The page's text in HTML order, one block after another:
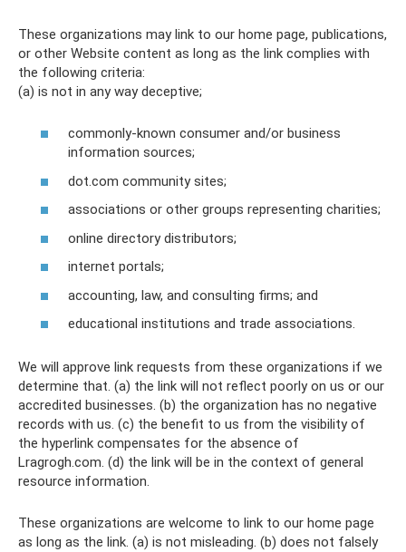
These organizations may link to our home page, publications,
or other Website content as long as the link complies with
the following criteria:
(a) is not in any way deceptive;
commonly-known consumer and/or business
information sources;
dot.com community sites;
associations or other groups representing charities;
online directory distributors;
internet portals;
accounting, law, and consulting firms; and
educational institutions and trade associations.
We will approve link requests from these organizations if we
determine that. (a) the link will not reflect poorly on us or our
accredited businesses. (b) the organization has no negative
records with us. (c) the benefit to us from the visibility of
the hyperlink compensates for the absence of
Lragrogh.com. (d) the link will be in the context of general
resource information.
These organizations are welcome to link to our home page
as long as the link. (a) is not misleading. (b) does not falsely